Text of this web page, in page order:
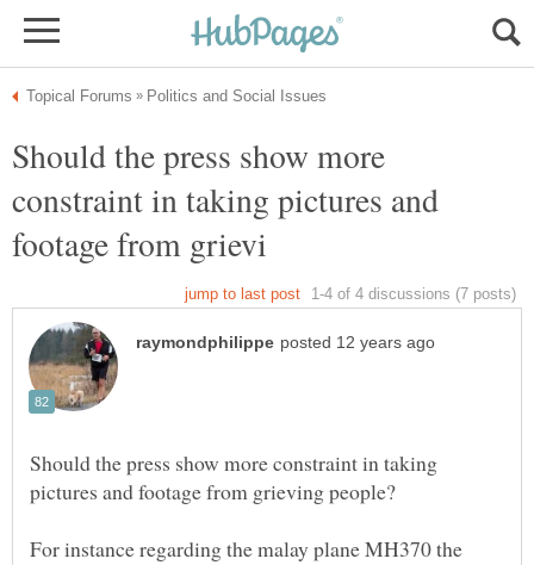
Should the press show more
constraint in taking pictures and
Should the press show more constraint in taking
For instance regarding the malay plane MH370 the